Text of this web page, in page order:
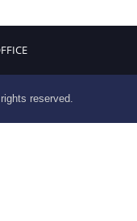
reserved.